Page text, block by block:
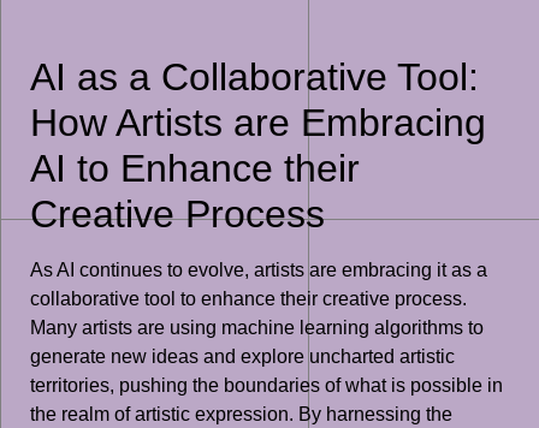
AI as a Collaborative Tool:
How Artists are Embracing
AI to Enhance their
Creative Process
As AI continues to evolve, artists are embracing it as a
collaborative tool to enhance their creative process.
Many artists are using machine learning algorithms to
generate new ideas and explore uncharted artistic
territories, pushing the boundaries of what is possible in
the realm of artistic expression. By harnessing the